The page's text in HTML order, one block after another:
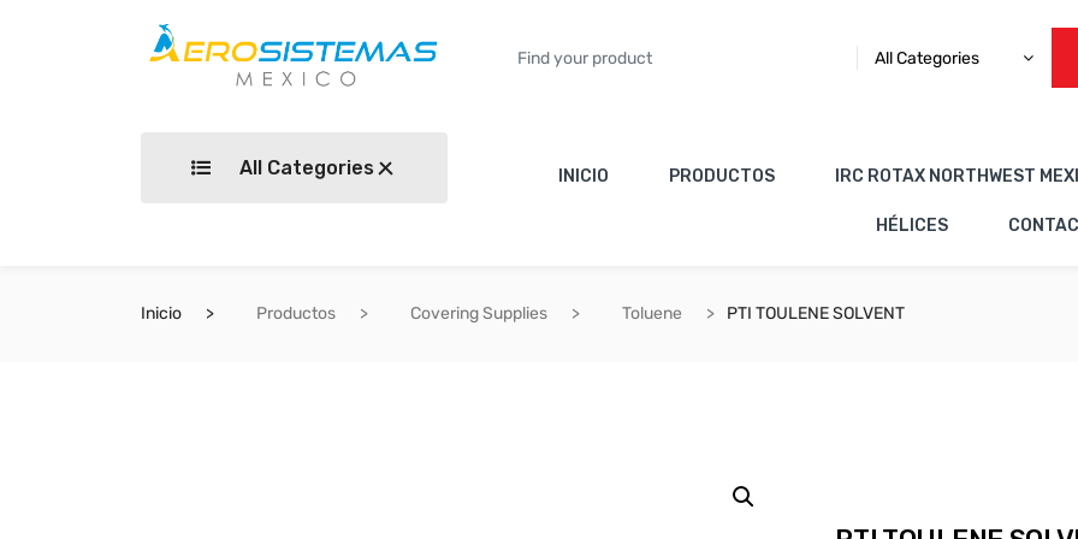
All Categories
All Categories INICIO PRODUCTOS IRC ROTAX NORTHWEST
HÉLICES
Inicio Productos Covering Supplies Toluene PTI TOULENE SOLVENT